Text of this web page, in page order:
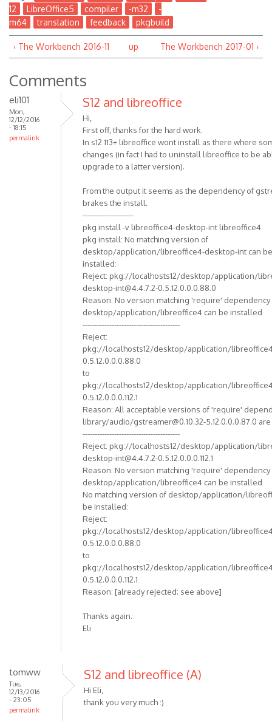
12
LibreOffice5 compiler -m32
-
m64
translation feedback pkgbuild
‹ The Workbench 2016-11 up The Workbench 2017-01 ›
Comments
eli101
Mon,
12/12/2016
- 18:15
permalink
S12 and libreoffice
Hi,
First off, thanks for the hard work.
In s12 113+ libreoffice wont install as there where
changes (in fact I had to uninstall libreoffice to be
upgrade to a latter version).
From the output it seems as the dependency of
brakes the install.
---------------------
pkg install -v libreoffice4-desktop-int libreoffice4
pkg install: No matching version of
desktop/application/libreoffice4-desktop-int can be
installed:
Reject: pkg://localhosts12/desktop/application/
desktop-int@4.4.7.2-0.5.12.0.0.0.88.0
Reason: No version matching 'require' dependency
desktop/application/libreoffice4 can be installed
----------------------------------------
Reject:
pkg://localhosts12/desktop/application/
0.5.12.0.0.0.88.0
to
pkg://localhosts12/desktop/application/
0.5.12.0.0.0.112.1
Reason: All acceptable versions of 'require'
library/audio/gstreamer@0.10.32-5.12.0.0.0.87.0
----------------------------------------
Reject: pkg://localhosts12/desktop/application/
desktop-int@4.4.7.2-0.5.12.0.0.0.112.1
Reason: No version matching 'require' dependency
desktop/application/libreoffice4 can be installed
No matching version of desktop/application/
be installed:
Reject:
pkg://localhosts12/desktop/application/
0.5.12.0.0.0.88.0
to
pkg://localhosts12/desktop/application/
0.5.12.0.0.0.112.1
Reason: [already rejected; see above]
Thanks again.
Eli
tomww
Tue,
12/13/2016
- 23:05
permalink
S12 and libreoffice (A)
Hi Eli,
thank you very much :)